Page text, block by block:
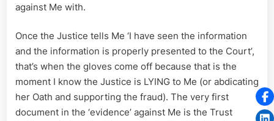
against Me with.
Once the Justice tells Me ‘I have seen the information
and the information is properly presented to the Court’,
that’s when the gloves come off because that is the
moment I know the Justice is LYING to Me (or abdicating
her Oath and supporting the fraud). The very first
document in the ‘evidence’ against Me is the Trust